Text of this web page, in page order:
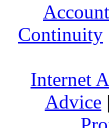
Continuity
Internet
Advice |